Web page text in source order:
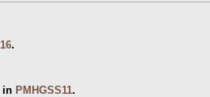
.
in PMHGSS11.